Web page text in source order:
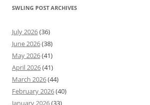
SWLING POST ARCHIVES
July 2026(36)
June 2026(38)
May 2026(41)
April 2026(41)
March 2026(44)
February 2026(40)
January 2026(33)